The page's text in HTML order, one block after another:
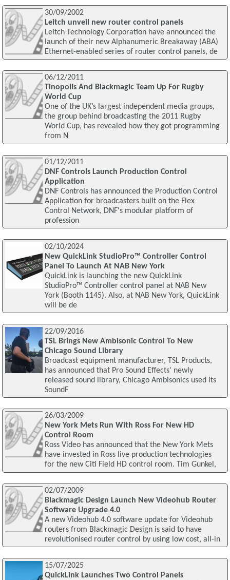
30/09/2002
Leitch unveil new router control panels
Leitch Technology Corporation have announced the
launch of their new Alphanumeric Breakaway (ABA)
Ethernet-enabled series of router control panels, de
06/12/2011
Tinopolis And Blackmagic Team Up For Rugby
World Cup
One of the UK’s largest independent media groups,
the group behind broadcasting the 2011 Rugby
World Cup, has revealed how they got programming
from N
01/12/2011
DNF Controls Launch Production Control
Application
DNF Controls has announced the Production Control
Application for broadcasters built on the Flex
Control Network, DNF's modular platform of
profession
02/10/2024
New QuickLink StudioPro™ Controller Control
Panel To Launch At NAB New York
QuickLink is launching the new QuickLink
StudioPro™ Controller control panel at NAB New
York (Booth 1145). Also, at NAB New York, QuickLink
will be de
22/09/2016
TSL Brings New Ambisonic Control To New
Chicago Sound Library
Broadcast equipment manufacturer, TSL Products,
has announced that Pro Sound Effects' newly
released sound library, Chicago Ambisonics used its
SoundF
26/03/2009
New York Mets Run With Ross For New HD
Control Room
Ross Video has announced that the New York Mets
have invested in Ross live production technologies
for the new Citi Field HD control room. Tim Gunkel,
02/07/2009
Blackmagic Design Launch New Videohub Router
Software Upgrade 4.0
A new Videohub 4.0 software update for Videohub
routers from Blackmagic Design is said to have
revolutionised router control by using low cost, all-in
15/07/2025
QuickLink Launches Two Control Panels